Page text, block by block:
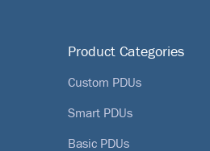
Product Categories
Custom PDUs
Smart PDUs
Basic PDUs